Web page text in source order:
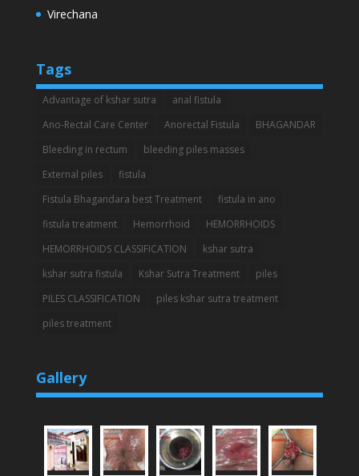
Virechana
Tags
Advantage of kshar sutra
anal fistula
Ano-Rectal Care Center
Anorectal Fistula
BHAGANDAR
Bleeding in rectum
bleeding piles masses
External piles
fistula
Fistula Bhagandara best Treatment
fistula in ano
fistula treatment
Hemorrhoid
HEMORRHOIDS
HEMORRHOIDS CLASSIFICATION
kshar sutra
kshar sutra fistula
Kshar Sutra Treatment
piles
PILES CLASSIFICATION
piles kshar sutra treatment
piles treatment
Gallery